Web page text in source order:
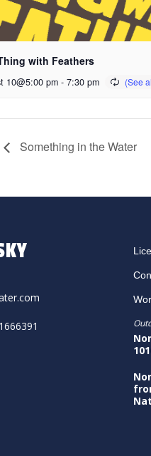
with Feathers
10@5:00 pm - 7:30 pm
Something in the Water